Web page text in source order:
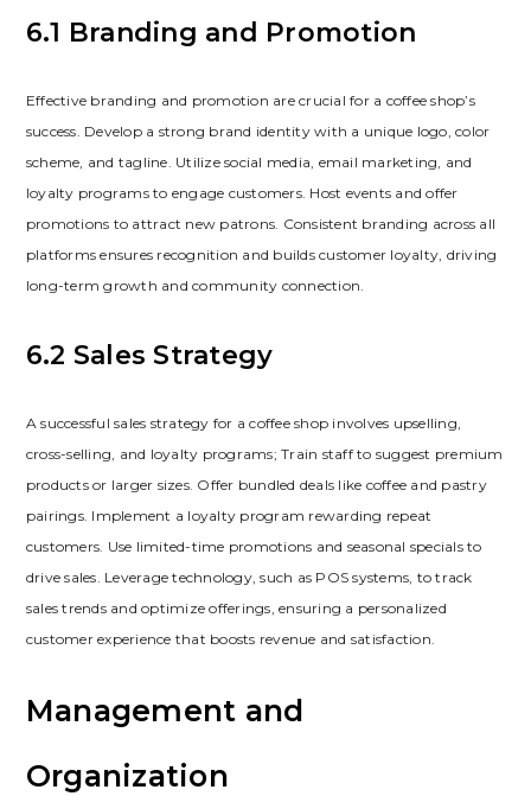
6.1 Branding and Promotion
Effective branding and promotion are crucial for a coffee shop’s
success. Develop a strong brand identity with a unique logo‚ color
scheme‚ and tagline. Utilize social media‚ email marketing‚ and
loyalty programs to engage customers. Host events and offer
promotions to attract new patrons. Consistent branding across all
platforms ensures recognition and builds customer loyalty‚ driving
long-term growth and community connection.
6.2 Sales Strategy
A successful sales strategy for a coffee shop involves upselling‚
cross-selling‚ and loyalty programs; Train staff to suggest premium
products or larger sizes. Offer bundled deals like coffee and pastry
pairings. Implement a loyalty program rewarding repeat
customers. Use limited-time promotions and seasonal specials to
drive sales. Leverage technology‚ such as POS systems‚ to track
sales trends and optimize offerings‚ ensuring a personalized
customer experience that boosts revenue and satisfaction.
Management and
Organization